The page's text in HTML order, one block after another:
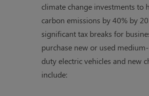
climate change investments to
carbon emissions by 40% by
significant tax breaks for
purchase new or used
duty electric vehicles and new
include: